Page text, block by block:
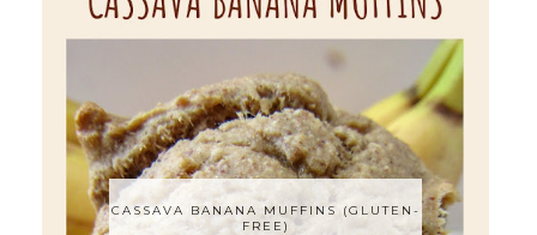
CASSAVA BANANA MUFFINS (GLUTEN-
FREE)